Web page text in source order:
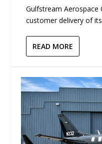
Gulfstream Aerospace
customer delivery of
READ MORE